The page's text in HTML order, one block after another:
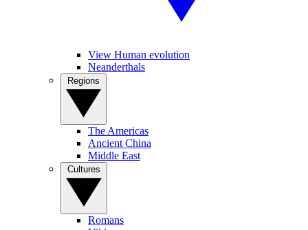
View Human evolution
Neanderthals
The Americas
Ancient China
Middle East
Romans